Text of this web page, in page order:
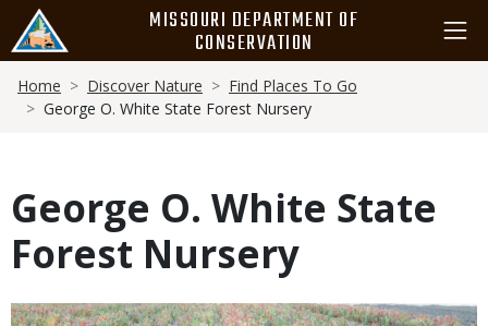
main
content
MISSOURI DEPARTMENT OF
CONSERVATION
Breadcrumb
Home Discover Nature
Find Places To Go
George O. White State Forest Nursery
George O. White State
Forest Nursery
Media